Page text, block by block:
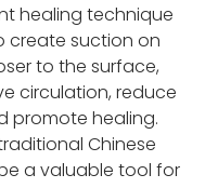
healing technique
create suction on
to the surface,
circulation, reduce
promote healing.
Chinese
a valuable tool for